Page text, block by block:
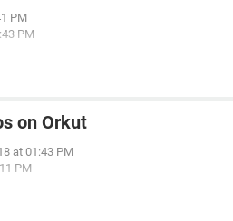
PM
PM
on Orkut
at 01:43 PM
PM